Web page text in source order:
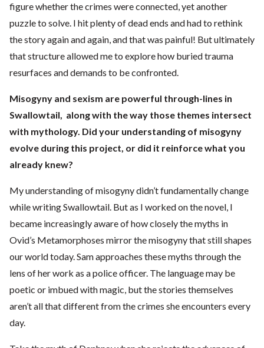
figure whether the crimes were connected, yet another
puzzle to solve. I hit plenty of dead ends and had to rethink
the story again and again, and that was painful! But ultimately
that structure allowed me to explore how buried trauma
resurfaces and demands to be confronted.
Misogyny and sexism are powerful through-lines in
Swallowtail, along with the way those themes intersect
with mythology. Did your understanding of misogyny
evolve during this project, or did it reinforce what you
already knew?
My understanding of misogyny didn’t fundamentally change
while writing Swallowtail. But as I worked on the novel, I
became increasingly aware of how closely the myths in
Ovid’s Metamorphoses mirror the misogyny that still shapes
our world today. Sam approaches these myths through the
lens of her work as a police officer. The language may be
poetic or imbued with magic, but the stories themselves
aren’t all that different from the crimes she encounters every
day.